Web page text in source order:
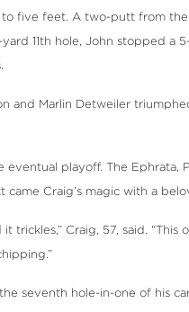
five feet. A two-putt from
11th hole, John stopped a
and Marlin Detweiler
playoff. The Ephrata,
Craig’s magic with a
Craig, 57, said. “This
seventh hole-in-one of his